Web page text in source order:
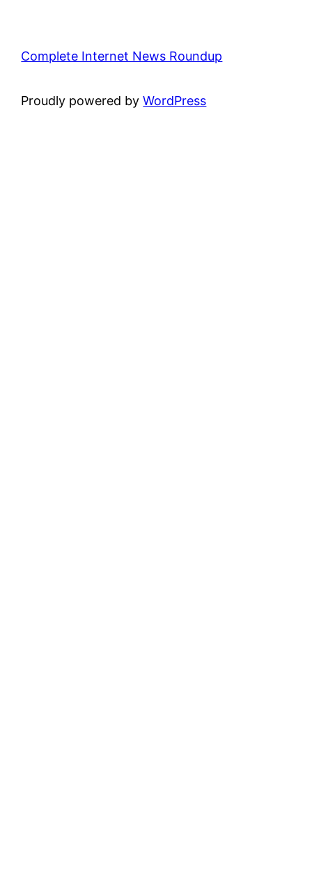
Complete Internet News Roundup
Proudly powered byWordPress